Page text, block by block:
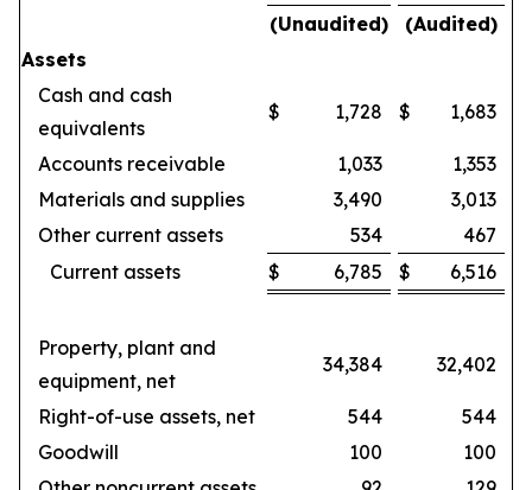
(Unaudited)
(Audited)
Assets
Cash and cash
equivalents
$ 1,728 $ 1,683
Accounts receivable 1,033
1,353
Materials and supplies
3,490
3,013
Other current assets
534
467
Current assets
$ 6,785 $ 6,516
Property, plant and
equipment, net
34,384 32,402
Right-of-use assets, net 544
544
Goodwill
100
100